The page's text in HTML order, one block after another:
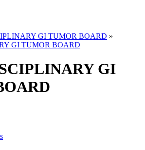
GI TUMOR BOARD »
GI TUMOR BOARD
GI